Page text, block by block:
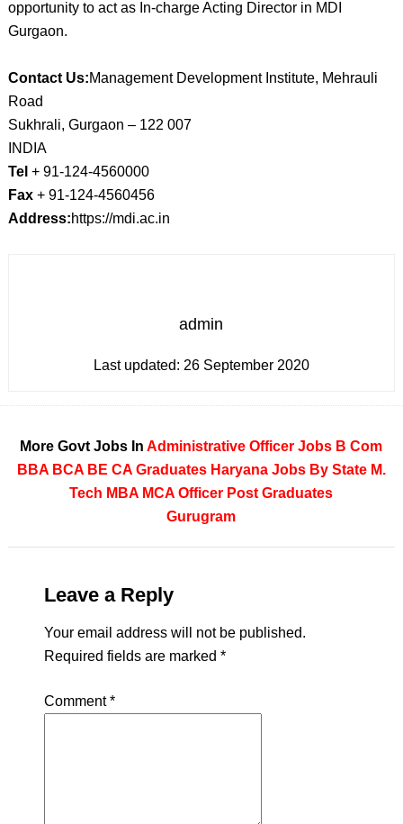
opportunity to act as In-charge Acting Director in MDI
Gurgaon.
Contact Us:Management Development Institute, Mehrauli
Road
Sukhrali, Gurgaon – 122 007
INDIA
Tel + 91-124-4560000
Fax+ 91-124-4560456
Address:https://mdi.ac.in
admin
Last updated: 26 September 2020
More Govt Jobs InAdministrative Officer Jobs B Com
BBA BCA BE CA Graduates Haryana Jobs By State M.
Tech MBA MCA Officer Post Graduates
Gurugram
Leave a Reply
Your email address will not be published.
Required fields are marked *
Comment*